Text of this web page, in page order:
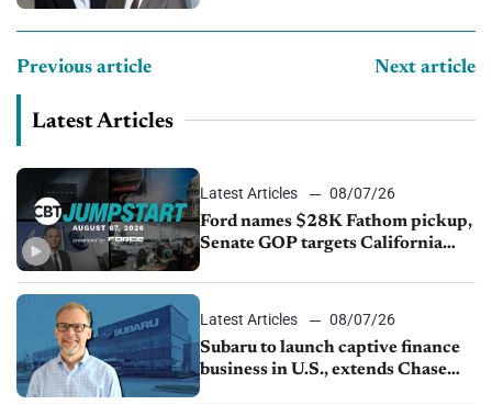
Previous article Next article
Latest Articles
Latest Articles
08/07/26
Ford names $28K Fathom pickup,
Senate GOP targets California
1.4%
Latest Articles
08/07/26
Subaru to launch captive finance
business in U.S., extends Chase